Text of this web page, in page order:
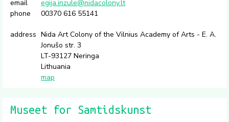
email
egija.inzule@nidacolony.lt
phone
00370 616 55141
address Nida Art Colony of the Vilnius Academy of Arts - E. A.
Jonušo str. 3
LT-93127 Neringa
Lithuania
map
Museet for Samtidskunst